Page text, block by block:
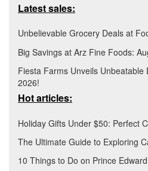
Latest sales:
Unbelievable Grocery Deals at
Big Savings at Arz Fine Foods:
Fiesta Farms Unveils Unbeatable
2026!
Hot articles:
Holiday Gifts Under $50: Perfect
The Ultimate Guide to Exploring
10 Things to Do on Prince